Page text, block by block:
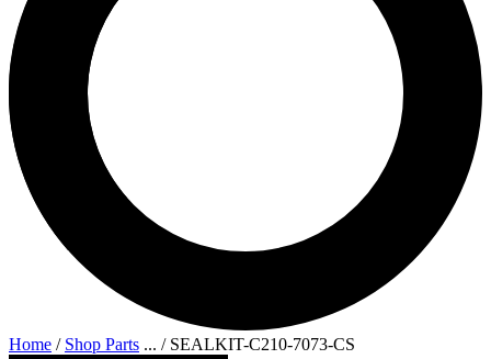
Home / Shop Parts ... / SEALKIT-C210-7073-CS